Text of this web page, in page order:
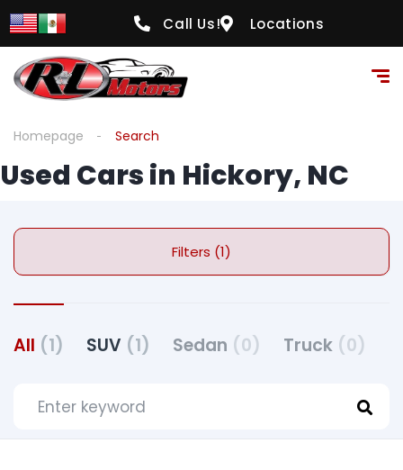
Call Us! Locations
Homepage Search
Used Cars in Hickory, NC
Filters (1)
All (1) SUV (1) Sedan (0) Truck (0)